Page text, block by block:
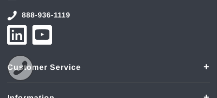
888-936-1119
Customer Service